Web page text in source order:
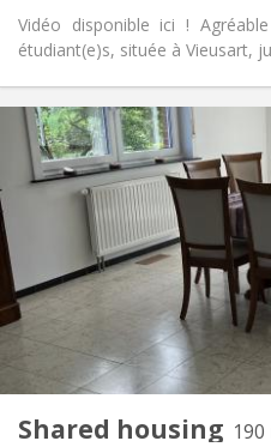
Vidéo disponible ici !
étudiant(e)s, située à Vieusart,
Shared housing 190